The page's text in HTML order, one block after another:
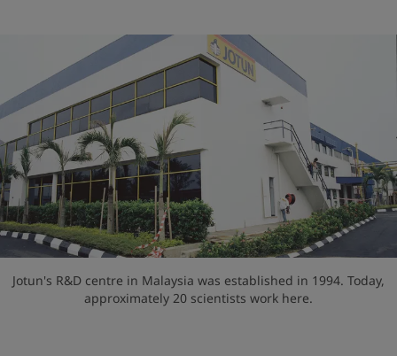
Jotun's R&D centre in Malaysia was established in 1994. Today,
approximately 20 scientists work here.